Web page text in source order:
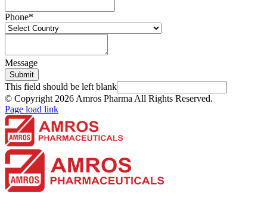
Phone*
Message
Submit
This field should be left blank
© Copyright2026 Amros Pharma All Rights Reserved.
Page load link